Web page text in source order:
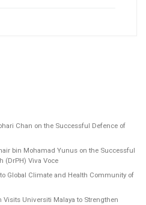
Chan on the Successful Defence of
bin Mohamad Yunus on the Successful
(DrPH) Viva Voce
Global Climate and Health Community of
Universiti Malaya to Strengthen